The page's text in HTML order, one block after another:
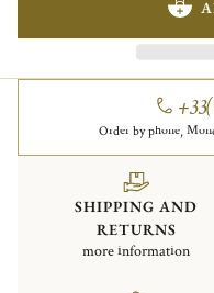
Order by phone,
SHIPPING AND
RETURNS
more information